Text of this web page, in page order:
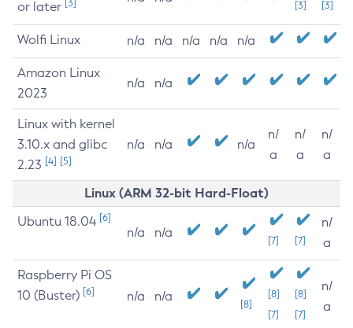
or later [3] [3] [3]
Wolfi Linux n/a n/a n/a n/a n/a
Amazon Linux
2023
n/a n/a
Linux with kernel
3.10.x and glibc
2.23 [4] [5]
n/a n/a n/a
n/
a
n/
a
n/
a
Linux (ARM 32-bit Hard-Float)
Ubuntu 18.04 [6]
n/a n/a
[7] [7]
n/
a
Raspberry Pi OS
10 (Buster) [6] n/a n/a
[8]
[8]
[7]
[8]
[7]
n/
a